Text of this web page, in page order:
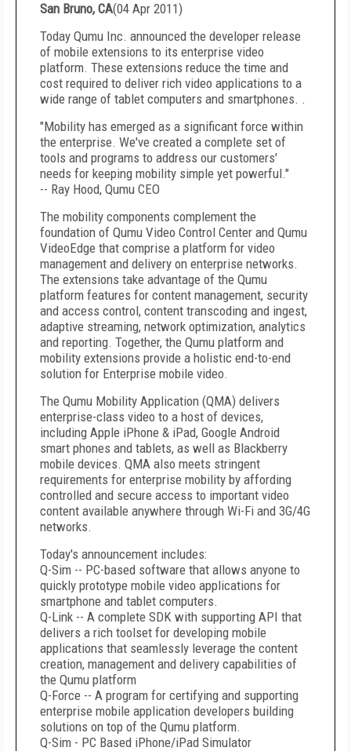
San Bruno, CA(04 Apr 2011)
Today Qumu Inc. announced the developer release
of mobile extensions to its enterprise video
platform. These extensions reduce the time and
cost required to deliver rich video applications to a
wide range of tablet computers and smartphones. .
"Mobility has emerged as a significant force within
the enterprise. We've created a complete set of
tools and programs to address our customers'
needs for keeping mobility simple yet powerful."
-- Ray Hood, Qumu CEO
The mobility components complement the
foundation of Qumu Video Control Center and Qumu
VideoEdge that comprise a platform for video
management and delivery on enterprise networks.
The extensions take advantage of the Qumu
platform features for content management, security
and access control, content transcoding and ingest,
adaptive streaming, network optimization, analytics
and reporting. Together, the Qumu platform and
mobility extensions provide a holistic end-to-end
solution for Enterprise mobile video.
The Qumu Mobility Application (QMA) delivers
enterprise-class video to a host of devices,
including Apple iPhone & iPad, Google Android
smart phones and tablets, as well as Blackberry
mobile devices. QMA also meets stringent
requirements for enterprise mobility by affording
controlled and secure access to important video
content available anywhere through Wi-Fi and 3G/4G
networks.
Today's announcement includes:
Q-Sim -- PC-based software that allows anyone to
quickly prototype mobile video applications for
smartphone and tablet computers.
Q-Link -- A complete SDK with supporting API that
delivers a rich toolset for developing mobile
applications that seamlessly leverage the content
creation, management and delivery capabilities of
the Qumu platform
Q-Force -- A program for certifying and supporting
enterprise mobile application developers building
solutions on top of the Qumu platform.
Q-Sim - PC Based iPhone/iPad Simulator